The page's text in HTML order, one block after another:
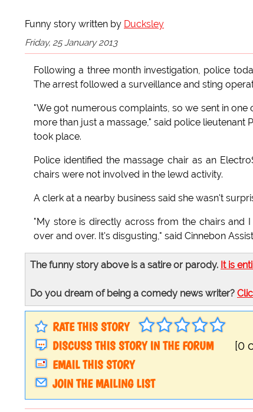
Funny story written by Ducksley
Friday, 25 January 2013
Following a three month investigation, police
The arrest followed a surveillance and sting
"We got numerous complaints, so we sent in
more than just a massage," said police
took place.
Police identified the massage chair as an
chairs were not involved in the lewd activity.
A clerk at a nearby business said she wasn't
"My store is directly across from the chairs and
over and over. It's disgusting," said Cinnebon
The funny story above is a satire or parody. It is
Do you dream of being a comedy news writer?
RATE THIS STORY
DISCUSS THIS STORY IN THE FORUM
[0
EMAIL THIS STORY
JOIN THE MAILING LIST